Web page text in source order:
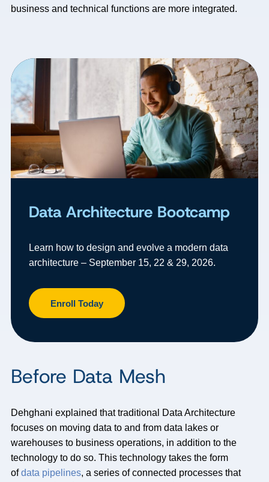
business and technical functions are more integrated.
Data Architecture Bootcamp
Learn how to design and evolve a modern data
architecture – September 15, 22 & 29, 2026.
Enroll Today
Before Data Mesh
Dehghani explained that traditional Data Architecture
focuses on moving data to and from data lakes or
warehouses to business operations, in addition to the
technology to do so. This technology takes the form
ofdata pipelines, a series of connected processes that